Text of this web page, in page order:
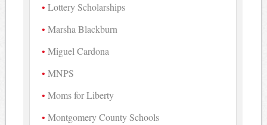
Lottery Scholarships
Marsha Blackburn
Miguel Cardona
MNPS
Moms for Liberty
Montgomery County Schools